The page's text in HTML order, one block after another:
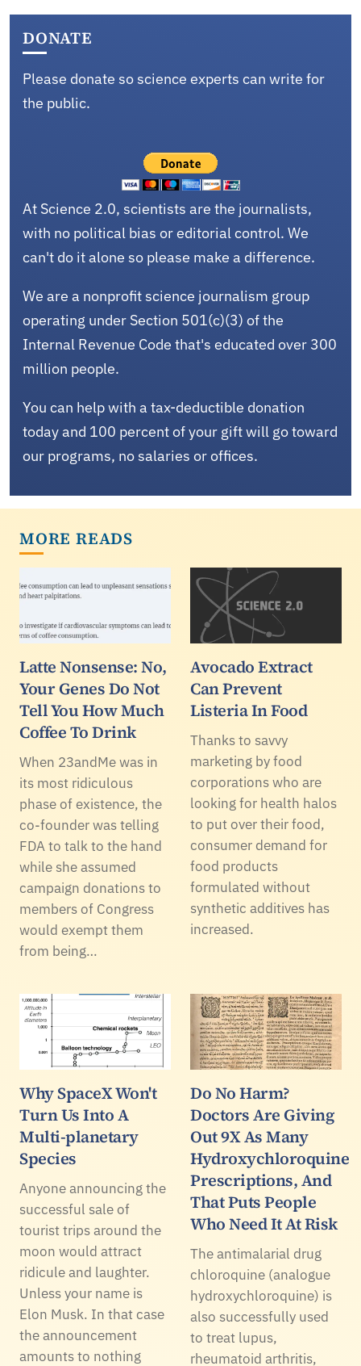
DONATE
Please donate so science experts can write for
the public.
At Science 2.0, scientists are the journalists,
with no political bias or editorial control. We
can't do it alone so please make a difference.
We are a nonprofit science journalism group
operating under Section 501(c)(3) of the
Internal Revenue Code that's educated over 300
million people.
You can help with a tax-deductible donation
today and 100 percent of your gift will go toward
our programs, no salaries or offices.
MORE READS
Latte Nonsense: No,
Your Genes Do Not
Tell You How Much
Coffee To Drink
When 23andMe was in
its most ridiculous
phase of existence, the
co-founder was telling
FDA to talk to the hand
while she assumed
campaign donations to
members of Congress
would exempt them
from being…
Avocado Extract
Can Prevent
Listeria In Food
Thanks to savvy
marketing by food
corporations who are
looking for health halos
to put over their food,
consumer demand for
food products
formulated without
synthetic additives has
increased.
Why SpaceX Won't
Turn Us Into A
Multi-planetary
Species
Anyone announcing the
successful sale of
tourist trips around the
moon would attract
ridicule and laughter.
Unless your name is
Elon Musk. In that case
the announcement
amounts to nothing
Do No Harm?
Doctors Are Giving
Out 9X As Many
Hydroxychloroquine
Prescriptions, And
That Puts People
Who Need It At Risk
The antimalarial drug
chloroquine (analogue
hydroxychloroquine) is
also successfully used
to treat lupus,
rheumatoid arthritis,